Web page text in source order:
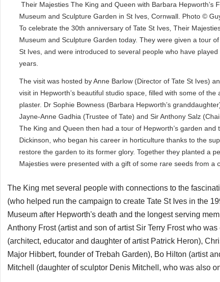
Their Majesties The King and Queen with Barbara
Museum and Sculpture Garden in St Ives, Cornwall. Photo ©
To celebrate the 30th anniversary of Tate St Ives, Their
Museum and Sculpture Garden today. They were given a tour
St Ives, and were introduced to several people who have
years.
The visit was hosted by Anne Barlow (Director of Tate St Ives)
visit in Hepworth’s beautiful studio space, filled with some of
plaster. Dr Sophie Bowness (Barbara Hepworth’s
Jayne-Anne Gadhia (Trustee of Tate) and Sir Anthony Salz
The King and Queen then had a tour of Hepworth’s garden
Dickinson, who began his career in horticulture thanks to the
restore the garden to its former glory. Together they planted a
Majesties were presented with a gift of some rare seeds from
The King met several people with connections to the
(who helped run the campaign to create Tate St Ives in the
Museum after Hepworth's death and the longest serving
Anthony Frost (artist and son of artist Sir Terry Frost who
(architect, educator and daughter of artist Patrick Heron),
Major Hibbert, founder of Trebah Garden), Bo Hilton (artist
Mitchell (daughter of sculptor Denis Mitchell, who was also